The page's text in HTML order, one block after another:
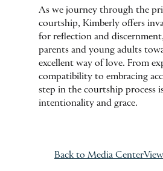
As we journey through the
courtship, Kimberly offers
for reflection and
parents and young adults
excellent way of love. From
compatibility to embracing
step in the courtship process
intentionality and grace.
Back to Media Center